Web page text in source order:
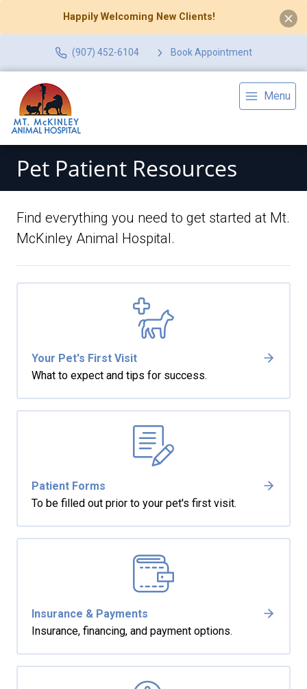
Happily Welcoming New Clients!
(907) 452-6104 Book Appointment
Menu
Pet Patient Resources
Find everything you need to get started at Mt.
McKinley Animal Hospital.
Your Pet's First Visit
What to expect and tips for success.
Patient Forms
To be filled out prior to your pet's first visit.
Insurance & Payments
Insurance, financing, and payment options.